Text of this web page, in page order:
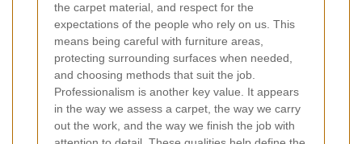
the carpet material, and respect for the
expectations of the people who rely on us. This
means being careful with furniture areas,
protecting surrounding surfaces when needed,
and choosing methods that suit the job.
Professionalism is another key value. It appears
in the way we assess a carpet, the way we carry
out the work, and the way we finish the job with